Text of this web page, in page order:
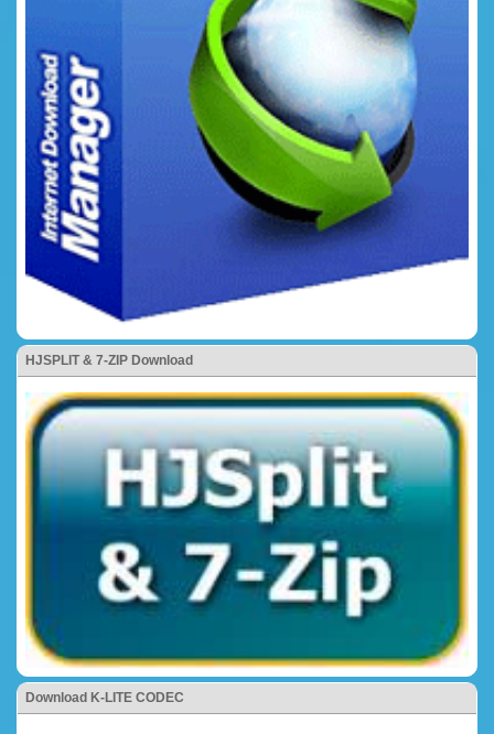
HJSPLIT & 7-ZIP Download
Download K-LITE CODEC